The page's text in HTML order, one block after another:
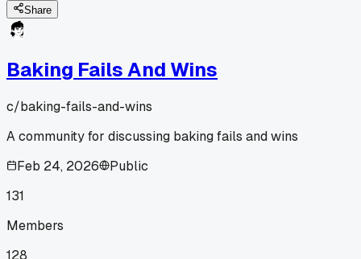
Share
Baking Fails And Wins
c/baking-fails-and-wins
A community for discussing baking fails and wins
Feb 24, 2026
Public
131
Members
128